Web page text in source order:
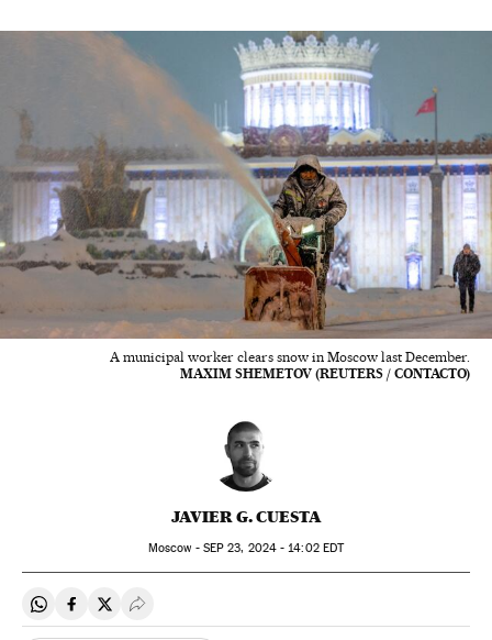
A municipal worker clears snow in Moscow last December.
MAXIM SHEMETOV (REUTERS / CONTACTO)
JAVIER G. CUESTA
Moscow - SEP 23, 2024 - 14:02EDT
Share on Whatsapp
Share on Facebook
Share on Twitter
Desplegar Redes Sociales